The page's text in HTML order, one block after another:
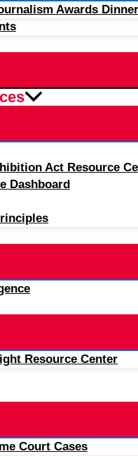
Awards
Act Resource
Dashboard
Resource Center
Court Cases